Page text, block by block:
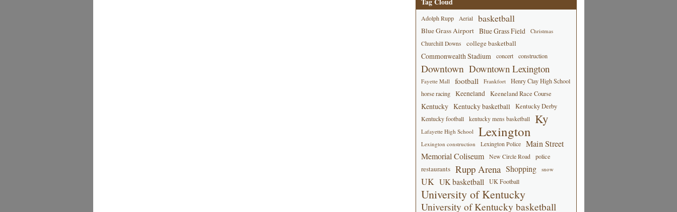
Adolph Rupp Aerial basketball
Blue Grass Airport Blue Grass Field
Christmas
Churchill Downs
college basketball
Commonwealth Stadium concert construction
Downtown Downtown Lexington
Fayette Mall football Frankfort
Henry Clay High School
horse racing
Keeneland Keeneland Race Course
Kentucky Kentucky basketball Kentucky Derby
Kentucky football kentucky mens basketball Ky
Lafayette High School Lexington
Lexington construction Lexington Police
Main Street
Memorial Coliseum
New Circle Road police
restaurants Rupp Arena Shopping snow
UK UK basketball UK Football
University of Kentucky
University of Kentucky basketball